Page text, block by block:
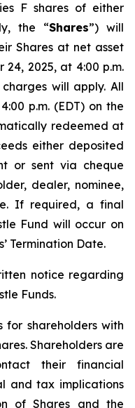
F shares of either
the “Shares”) will
Shares at net asset
2025, at 4:00 p.m.
will apply. All
p.m. (EDT) on the
redeemed at
either deposited
or sent via cheque
dealer, nominee,
If required, a final
Fund will occur on
Termination Date.
notice regarding
Funds.
for shareholders with
Shareholders are
their financial
and tax implications
of Shares and the